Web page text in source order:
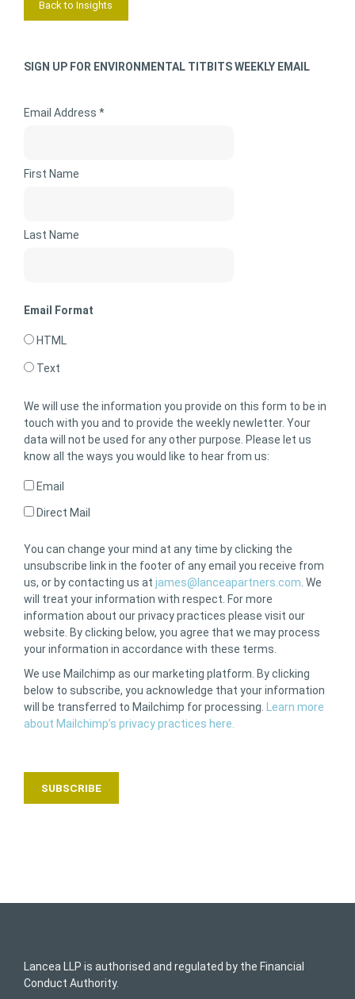
Back to Insights
SIGN UP FOR ENVIRONMENTAL TITBITS WEEKLY EMAIL
Email Address *
First Name
Last Name
Email Format
HTML
Text
We will use the information you provide on this form to be in
touch with you and to provide the weekly newletter. Your
data will not be used for any other purpose. Please let us
know all the ways you would like to hear from us:
Email
Direct Mail
You can change your mind at any time by clicking the
unsubscribe link in the footer of any email you receive from
us, or by contacting us at james@lanceapartners.com. We
will treat your information with respect. For more
information about our privacy practices please visit our
website. By clicking below, you agree that we may process
your information in accordance with these terms.
We use Mailchimp as our marketing platform. By clicking
below to subscribe, you acknowledge that your information
will be transferred to Mailchimp for processing. Learn more
about Mailchimp’s privacy practices here.
Lancea LLP is authorised and regulated by the Financial
Conduct Authority.